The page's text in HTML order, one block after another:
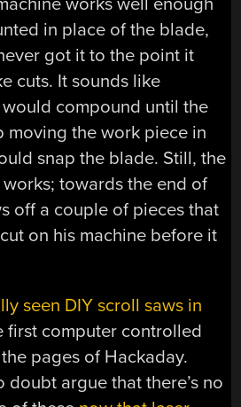
in place of the blade,
got it to the point it
cuts. It sounds like
compound until the
moving the work piece in
snap the blade. Still, the
towards the end of
off a couple of pieces that
on his machine before it
seen DIY scroll saws in
first computer controlled
pages of Hackaday.
doubt argue that there’s no